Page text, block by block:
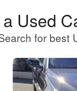
Used
for best